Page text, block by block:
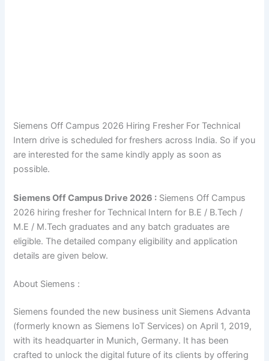
Siemens Off Campus 2026 Hiring Fresher For Technical
Intern drive is scheduled for freshers across India. So if you
are interested for the same kindly apply as soon as
possible.
Siemens Off Campus Drive 2026 : Siemens Off Campus
2026 hiring fresher for Technical Intern for B.E / B.Tech /
M.E / M.Tech graduates and any batch graduates are
eligible. The detailed company eligibility and application
details are given below.
About Siemens :
Siemens founded the new business unit Siemens Advanta
(formerly known as Siemens IoT Services) on April 1, 2019,
with its headquarter in Munich, Germany. It has been
crafted to unlock the digital future of its clients by offering